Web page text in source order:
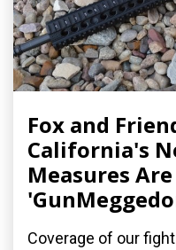
Fox and
California's
Measures
Coverage of our